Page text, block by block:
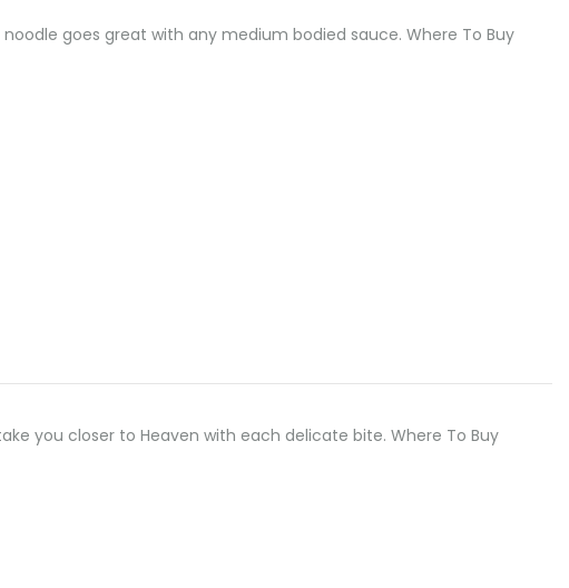
goes great with any medium bodied sauce. Where To Buy
you closer to Heaven with each delicate bite. Where To Buy